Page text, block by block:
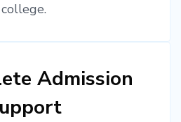
college.
Admission